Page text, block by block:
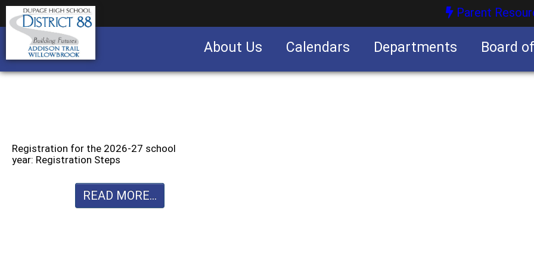
Parent
About Us Calendars Departments Board
Registration for the 2026-27 school
year: Registration Steps
READ MORE...